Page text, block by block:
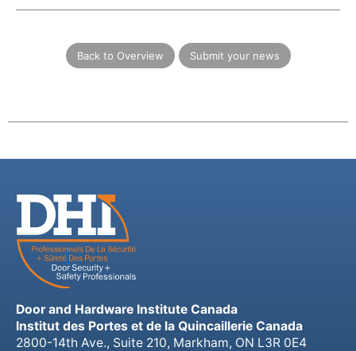
Back to Overview Submit your news
Door and Hardware Institute Canada
Institut des Portes et de la Quincaillerie Canada
2800-14th Ave., Suite 210, Markham, ON L3R 0E4